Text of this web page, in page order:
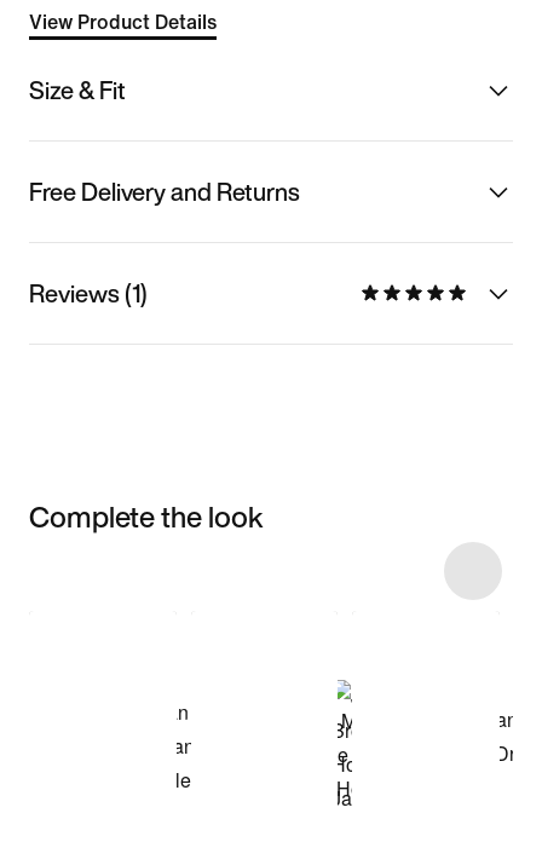
View Product Details
Size & Fit
Free Delivery and Returns
Reviews (1)
Complete the look